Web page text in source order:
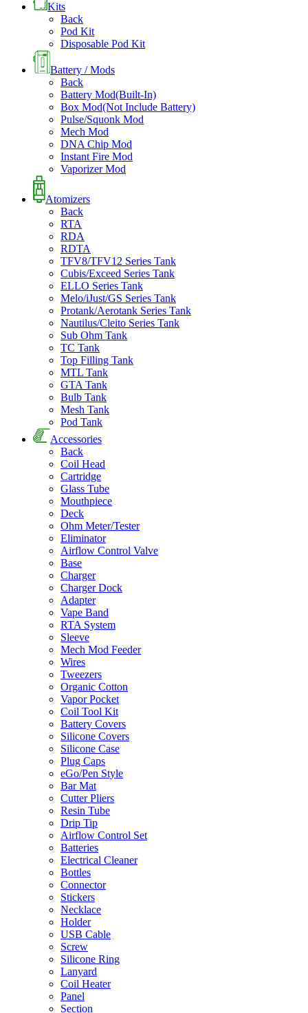
Kits
Back
Pod Kit
Disposable Pod Kit
Battery / Mods
Back
Battery Mod(Built-In)
Box Mod(Not Include Battery)
Pulse/Squonk Mod
Mech Mod
DNA Chip Mod
Instant Fire Mod
Vaporizer Mod
Atomizers
Back
RTA
RDA
RDTA
TFV8/TFV12 Series Tank
Cubis/Exceed Series Tank
ELLO Series Tank
Melo/iJust/GS Series Tank
Protank/Aerotank Series Tank
Nautilus/Cleito Series Tank
Sub Ohm Tank
TC Tank
Top Filling Tank
MTL Tank
GTA Tank
Bulb Tank
Mesh Tank
Pod Tank
Accessories
Back
Coil Head
Cartridge
Glass Tube
Mouthpiece
Deck
Ohm Meter/Tester
Eliminator
Airflow Control Valve
Base
Charger
Charger Dock
Adapter
Vape Band
RTA System
Sleeve
Mech Mod Feeder
Wires
Tweezers
Organic Cotton
Vapor Pocket
Coil Tool Kit
Battery Covers
Silicone Covers
Silicone Case
Plug Caps
eGo/Pen Style
Bar Mat
Cutter Pliers
Resin Tube
Drip Tip
Airflow Control Set
Batteries
Electrical Cleaner
Bottles
Connector
Stickers
Necklace
Holder
USB Cable
Screw
Silicone Ring
Lanyard
Coil Heater
Panel
Section